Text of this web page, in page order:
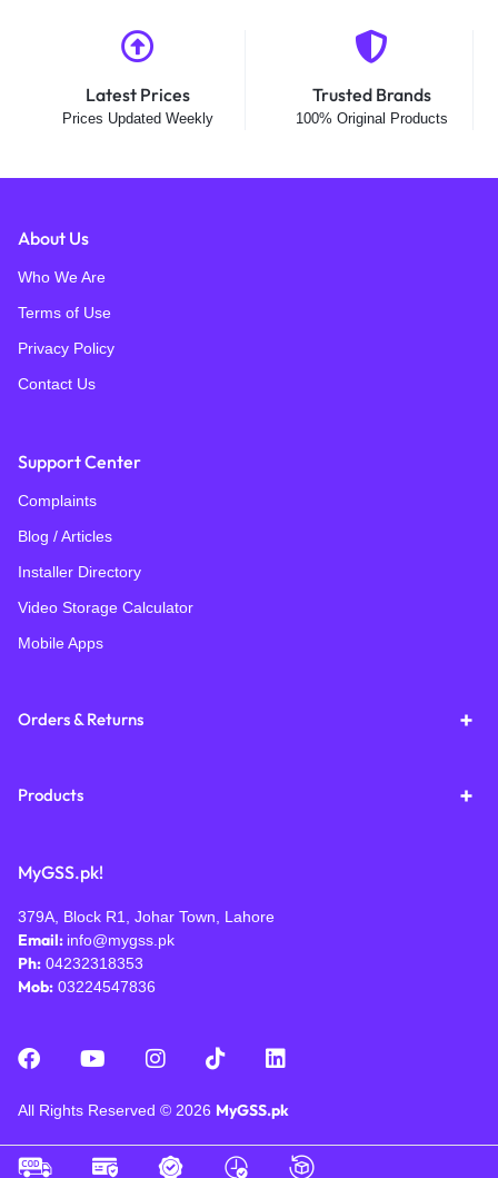
Latest Prices
Prices Updated Weekly
Trusted Brands
100% Original Products
About Us
Who We Are
Terms of Use
Privacy Policy
Contact Us
Support Center
Complaints
Blog / Articles
Installer Directory
Video Storage Calculator
Mobile Apps
Orders & Returns
Products
MyGSS.pk!
379A, Block R1, Johar Town, Lahore
Email: info@mygss.pk
Ph: 04232318353
Mob: 03224547836
All Rights Reserved © 2026 MyGSS.pk